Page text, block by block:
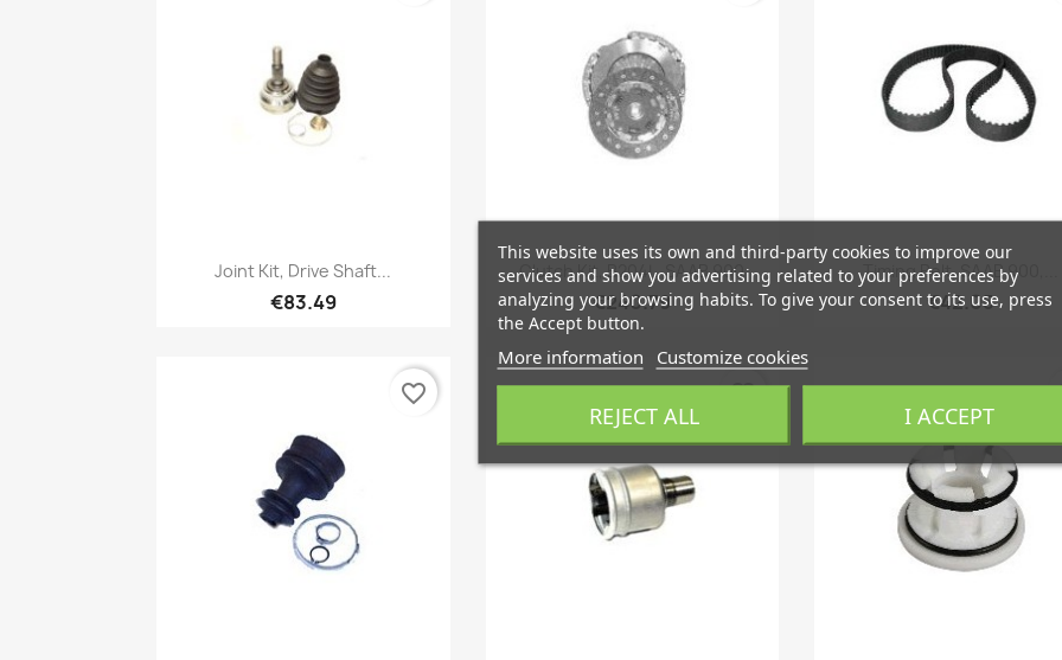
Quick view
Joint Kit, Drive Shaft...
€83.49
 Quick view
Clutch Kit, B204L, SAAB 900
€240.79
Quick view
Timing Belt, SAAB 900,...
€42.05
favorite_border favorite_border
This website uses its own and third-party cookies to improve our
services and show you advertising related to your preferences by
analyzing your browsing habits. To give your consent to its use, press
the Accept button.
More information Customize cookies
REJECT ALL I ACCEPT